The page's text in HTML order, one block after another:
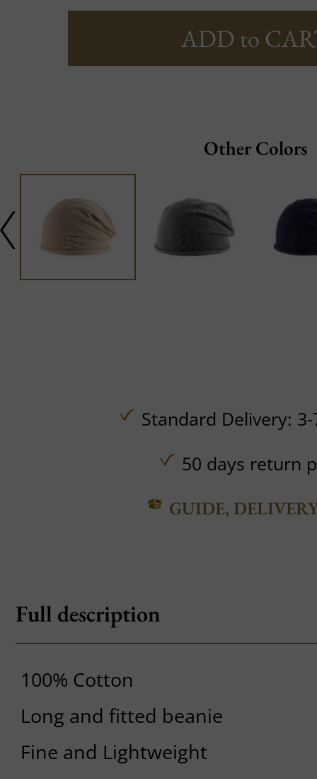
ADD to
Other Colors
Standard Delivery:
50 days return
GUIDE,
Full description
100% Cotton
Long and fitted beanie
Fine and Lightweight